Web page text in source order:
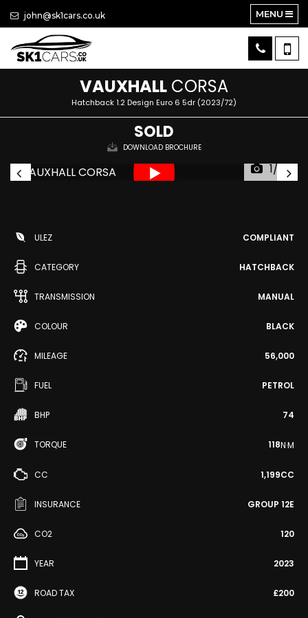
john@sk1cars.co.uk MENU
VAUXHALL CORSA
Hatchback 1.2 Design Euro 6 5dr (2023/72)
SOLD
DOWNLOAD BROCHURE
1/23
ULEZ COMPLIANT
CATEGORY HATCHBACK
TRANSMISSION MANUAL
COLOUR BLACK
MILEAGE 56,000
FUEL PETROL
BHP 74
TORQUE 118N·M
CC 1,199CC
INSURANCE GROUP 12E
CO2 120
YEAR 2023
ROAD TAX £200